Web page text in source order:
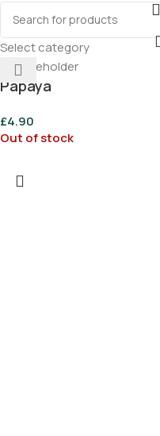
Select category
Papaya
£4.90
Out of stock